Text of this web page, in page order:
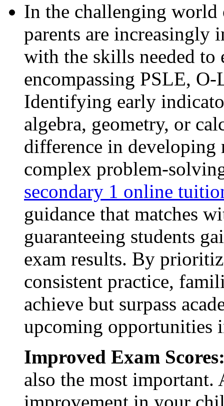
In the challenging world
parents are increasingly
with the skills needed
encompassing PSLE,
Identifying early
algebra, geometry, or
difference in developing
complex problem-
secondary 1 online
guidance that matches
guaranteeing students
exam results. By
consistent practice,
achieve but surpass
upcoming opportunities
Improved Exam
also the most important.